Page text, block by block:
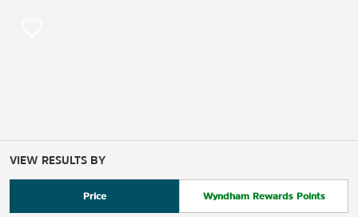
VIEW RESULTS BY
Price Wyndham Rewards Points